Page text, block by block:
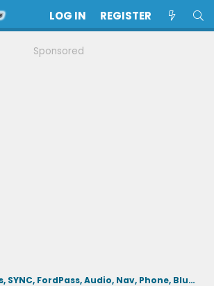
LOG IN REGISTER
Sponsored
Software Updates, SYNC, FordPass, Audio, Nav, Phone, BlueCruise, Driving Aids, Cameras